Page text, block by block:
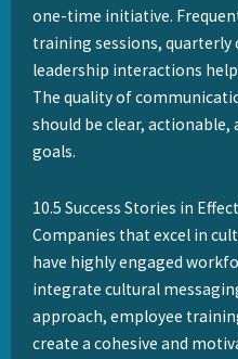
one-time initiative.
training sessions, quarterly
leadership interactions
The quality of
should be clear, actionable,
goals.
10.5 Success Stories in
Companies that excel in
have highly engaged
integrate cultural
approach, employee
create a cohesive and